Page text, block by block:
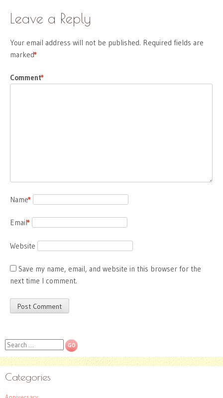
Leave a Reply
Your email address will not be published. Required fields are
marked
*
Comment
*
Name
*
Email
*
Website
Save my name, email, and website in this browser for the
next time I comment.
Search
Categories